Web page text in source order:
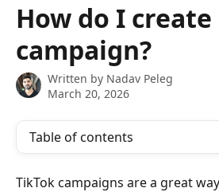
How do I
campaign?
Written by Nadav Peleg
March 20, 2026
Table of contents
TikTok campaigns are a great